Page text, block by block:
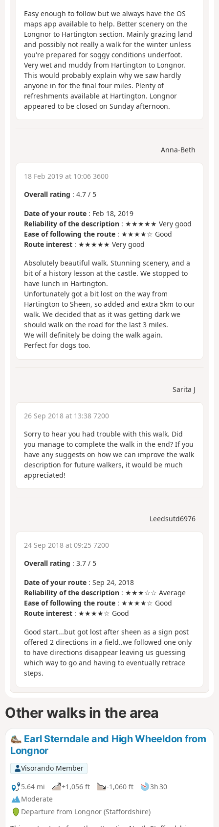
Easy enough to follow but we always have the OS
maps app available to help. Better scenery on the
Longnor to Hartington section. Mainly grazing land
and possibly not really a walk for the winter unless
you're prepared for soggy conditions underfoot.
Very wet and muddy from Hartington to Longnor.
This would probably explain why we saw hardly
anyone in for the final four miles. Plenty of
refreshments available at Hartington. Longnor
appeared to be closed on Sunday afternoon.
Anna-Beth
18 Feb 2019 at 10:06 3600
Overall rating : 4.7 / 5
Date of your route : Feb 18, 2019
Reliability of the description : ★★★★★ Very good
Ease of following the route : ★★★★☆ Good
Route interest : ★★★★★ Very good
Absolutely beautiful walk. Stunning scenery, and a
bit of a history lesson at the castle. We stopped to
have lunch in Hartington.
Unfortunately got a bit lost on the way from
Hartington to Sheen, so added and extra 5km to our
walk. We decided that as it was getting dark we
should walk on the road for the last 3 miles.
We will definitely be doing the walk again.
Perfect for dogs too.
Sarita J
26 Sep 2018 at 13:38 7200
Sorry to hear you had trouble with this walk. Did
you manage to complete the walk in the end? If you
have any suggests on how we can improve the walk
description for future walkers, it would be much
appreciated!
Leedsutd6976
24 Sep 2018 at 09:25 7200
Overall rating : 3.7 / 5
Date of your route : Sep 24, 2018
Reliability of the description : ★★★☆☆ Average
Ease of following the route : ★★★★☆ Good
Route interest : ★★★★☆ Good
Good start...but got lost after sheen as a sign post
offered 2 directions in a field..we followed one only
to have directions disappear leaving us guessing
which way to go and having to eventually retrace
steps.
Other walks in the area
Earl Sterndale and High Wheeldon from
Longnor
Visorando Member
5.64 mi
+1,056 ft -1,060 ft
3h 30
Moderate
Departure from Longnor (Staffordshire)